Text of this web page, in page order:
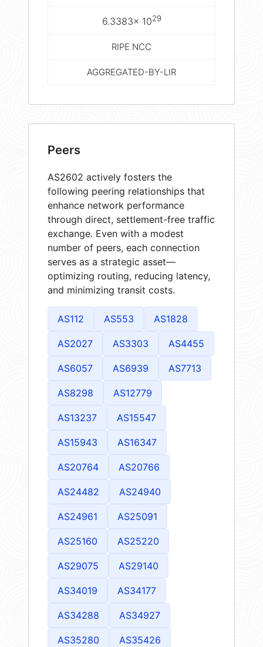
6.3383× 1029
RIPE NCC
AGGREGATED-BY-LIR
Peers
AS2602 actively fosters the
following peering relationships that
enhance network performance
through direct, settlement-free traffic
exchange. Even with a modest
number of peers, each connection
serves as a strategic asset—
optimizing routing, reducing latency,
and minimizing transit costs.
AS112 AS553 AS1828
AS2027 AS3303 AS4455
AS6057 AS6939 AS7713
AS8298 AS12779
AS13237 AS15547
AS15943 AS16347
AS20764 AS20766
AS24482 AS24940
AS24961 AS25091
AS25160 AS25220
AS29075 AS29140
AS34019 AS34177
AS34288 AS34927
AS35280 AS35426